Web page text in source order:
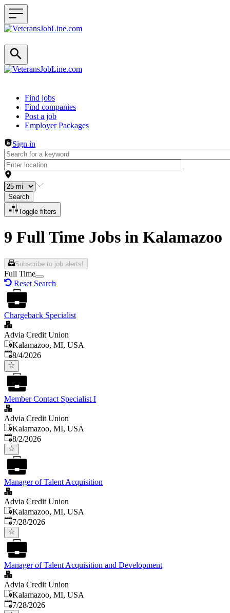
Header navigation
Find jobs
Find companies
Post a job
Employer Packages
Sign in
Search
Toggle filters
9 Full Time Jobs in Kalamazoo
Subscribe to job alerts!
Full Time
Reset Search
Chargeback Specialist
Advia Credit Union
Kalamazoo, MI, USA
Published
8/4/2026
Member Contact Specialist I
Advia Credit Union
Kalamazoo, MI, USA
Published
8/2/2026
Manager of Talent Acquisition
Advia Credit Union
Kalamazoo, MI, USA
Published:
7/28/2026
Manager of Talent Acquisition and Development
Advia Credit Union
Kalamazoo, MI, USA
Published:
7/28/2026